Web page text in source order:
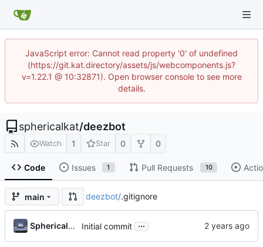
JavaScript error: Cannot read property '0' of undefined
(https://git.kat.directory/assets/js/webcomponents.js?
v=1.22.1 @ 10:32871). Open browser console to see more
details.
sphericalkat/deezbot
Watch 1 Star 0 0
Code Issues 1 Pull Requests 10
main deezbot/.gitignore
Sphericalkat Initial commit ...